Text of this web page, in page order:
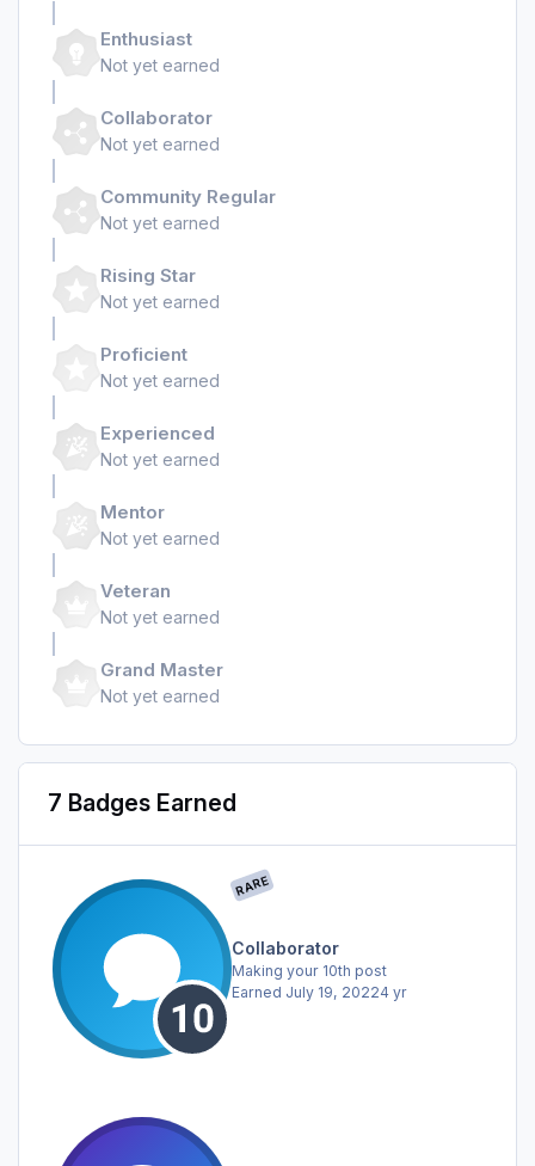
Enthusiast
Not yet earned
Collaborator
Not yet earned
Community Regular
Not yet earned
Rising Star
Not yet earned
Proficient
Not yet earned
Experienced
Not yet earned
Mentor
Not yet earned
Veteran
Not yet earned
Grand Master
Not yet earned
7 Badges Earned
RARE
Collaborator
Making your 10th post
Earned July 19, 20224 yr